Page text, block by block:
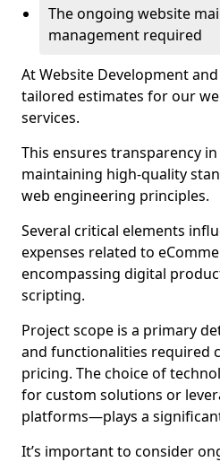
The ongoing website
management required
At Website Development
tailored estimates for our
services.
This ensures transparency
maintaining high-quality
web engineering principles.
Several critical elements
expenses related to
encompassing digital
scripting.
Project scope is a primary
and functionalities required
pricing. The choice of
for custom solutions or
platforms—plays a
It’s important to consider